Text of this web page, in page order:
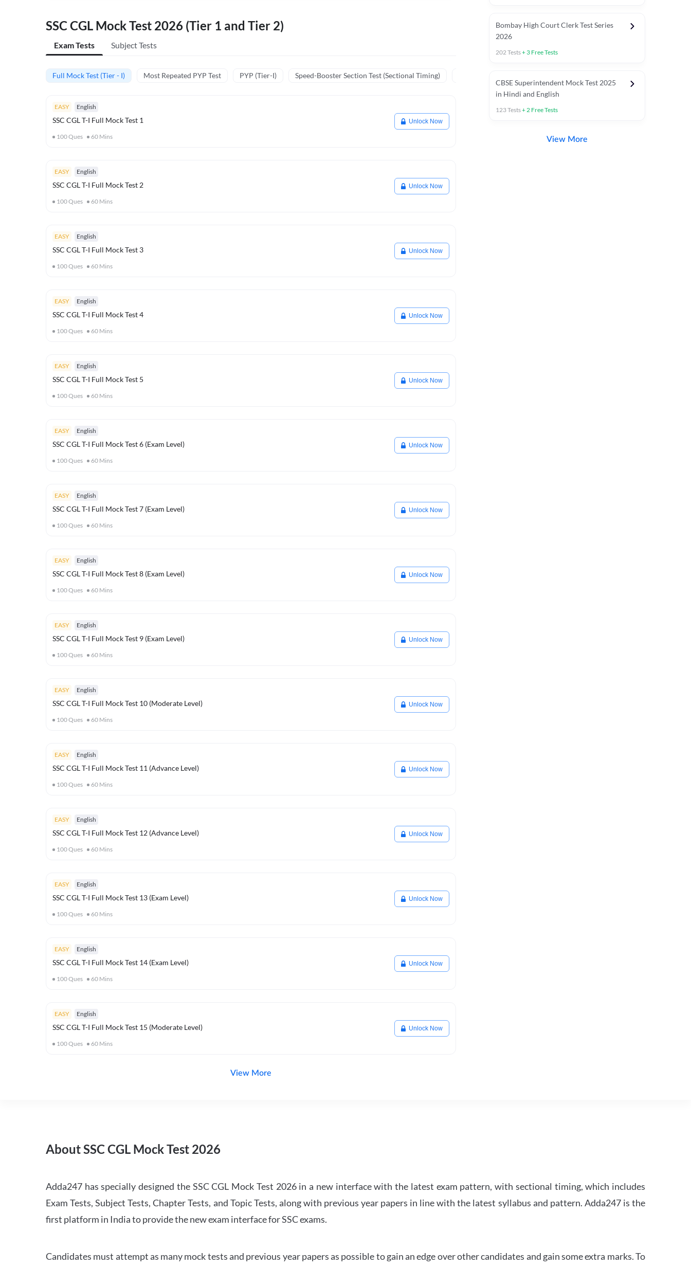
SSC CGL Mock Test 2026 (Tier 1 and Tier 2)
Exam Tests Subject Tests
Full Mock Test (Tier - I) Most Repeated PYP Test PYP (Tier-I) Speed-Booster Section Test (Sectional Timing)
EASY English
SSC CGL T-I Full Mock Test 1
100Ques 60 Mins
Unlock Now
EASY English
SSC CGL T-I Full Mock Test 2
100Ques 60 Mins
Unlock Now
EASY English
SSC CGL T-I Full Mock Test 3
100Ques 60 Mins
Unlock Now
EASY English
SSC CGL T-I Full Mock Test 4
100Ques 60 Mins
Unlock Now
EASY English
SSC CGL T-I Full Mock Test 5
100Ques 60 Mins
Unlock Now
EASY English
SSC CGL T-I Full Mock Test 6 (Exam Level)
100Ques 60 Mins
Unlock Now
EASY English
SSC CGL T-I Full Mock Test 7 (Exam Level)
100Ques 60 Mins
Unlock Now
EASY English
SSC CGL T-I Full Mock Test 8 (Exam Level)
100Ques 60 Mins
Unlock Now
EASY English
SSC CGL T-I Full Mock Test 9 (Exam Level)
100Ques 60 Mins
Unlock Now
EASY English
SSC CGL T-I Full Mock Test 10 (Moderate Level)
100Ques 60 Mins
Unlock Now
EASY English
SSC CGL T-I Full Mock Test 11 (Advance Level)
100Ques 60 Mins
Unlock Now
EASY English
SSC CGL T-I Full Mock Test 12 (Advance Level)
100Ques 60 Mins
Unlock Now
EASY English
SSC CGL T-I Full Mock Test 13 (Exam Level)
100Ques 60 Mins
Unlock Now
EASY English
SSC CGL T-I Full Mock Test 14 (Exam Level)
100Ques 60 Mins
Unlock Now
EASY English
SSC CGL T-I Full Mock Test 15 (Moderate Level)
100Ques 60 Mins
Unlock Now
View More
Bombay High Court Clerk Test Series
2026
202Tests+ 3 Free Tests
CBSE Superintendent Mock Test 2025
in Hindi and English
123Tests+2 Free Tests
View More
About SSC CGL Mock Test 2026
Adda247 has specially designed the SSC CGL Mock Test 2026 in a new interface with the latest exam pattern, with sectional timing, which includes
Exam Tests, Subject Tests, Chapter Tests, and Topic Tests, along with previous year papers in line with the latest syllabus and pattern. Adda247 is the
first platform in India to provide the new exam interface for SSC exams.
Candidates must attempt as many mock tests and previous year papers as possible to gain an edge over other candidates and gain some extra marks. To